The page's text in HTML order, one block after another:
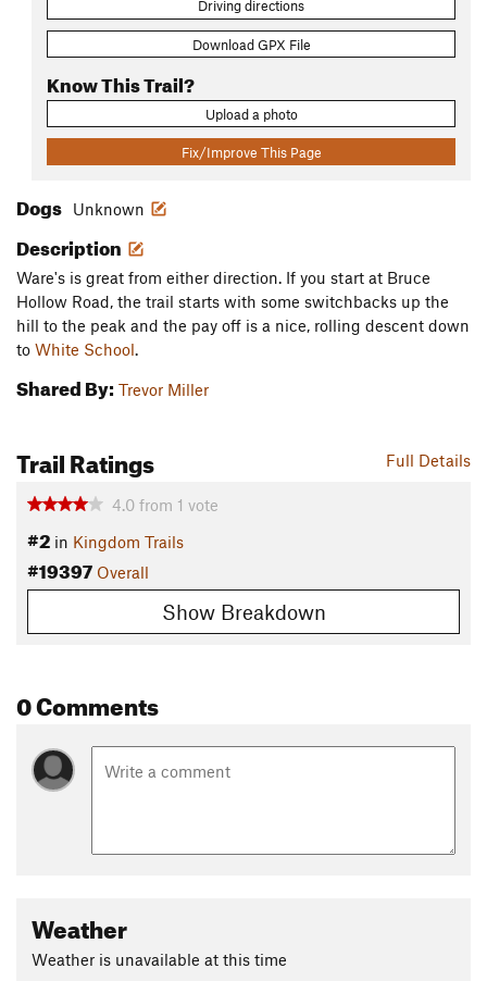
Driving directions
Download GPX File
Know This Trail?
Upload a photo
Fix/Improve This Page
Dogs Unknown
Description
Ware's is great from either direction. If you start at Bruce
Hollow Road, the trail starts with some switchbacks up the
hill to the peak and the pay off is a nice, rolling descent down
to White School.
Shared By: Trevor Miller
Full Details
Trail Ratings
4.0 from 1 vote
#2 in Kingdom Trails
#19397 Overall
Show Breakdown
0 Comments
Weather
Weather is unavailable at this time